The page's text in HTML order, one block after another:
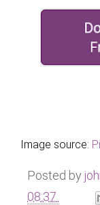
Image source:
Posted by
08:37